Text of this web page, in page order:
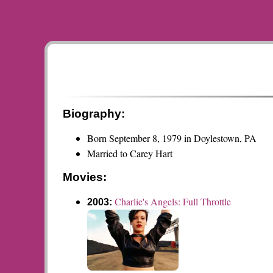
Biography:
Born September 8, 1979 in Doylestown, PA
Married to Carey Hart
Movies:
2003:Charlie's Angels: Full Throttle